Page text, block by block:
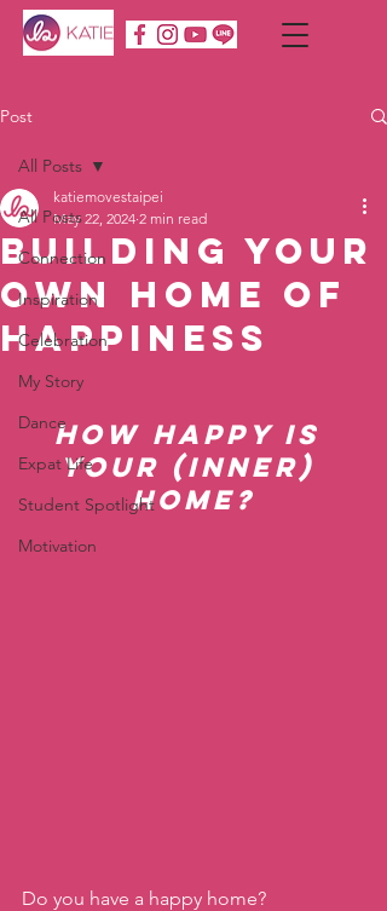
Post
All Posts
Connection
Inspiration
Celebration
My Story
Dance
Expat Life
Student Spotlight
Motivation
All Posts
Building Your
Own Home of
Happiness
katiemovestaipei
May 22, 2024 2 min read
How Happy is
Your (Inner)
Home?
Do you have a happy home?